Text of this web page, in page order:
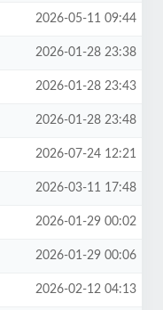
2026-05-11 09:44
2026-01-28 23:38
2026-01-28 23:43
2026-01-28 23:48
2026-07-24 12:21
2026-03-11 17:48
2026-01-29 00:02
2026-01-29 00:06
2026-02-12 04:13